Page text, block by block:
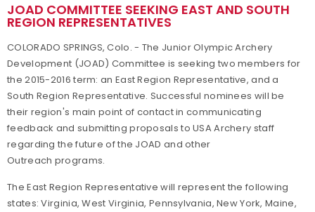
JOAD COMMITTEE SEEKING EAST AND SOUTH
REGION REPRESENTATIVES
COLORADO SPRINGS, Colo. - The Junior Olympic Archery
Development (JOAD) Committee is seeking two members for
the 2015-2016 term: an East Region Representative, and a
South Region Representative. Successful nominees will be
their region's main point of contact in communicating
feedback and submitting proposals to USA Archery staff
regarding the future of the JOAD and other
Outreach programs.
The East Region Representative will represent the following
states: Virginia, West Virginia, Pennsylvania, New York, Maine,